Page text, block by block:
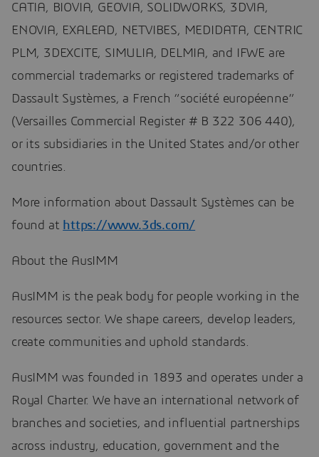
CATIA, BIOVIA, GEOVIA, SOLIDWORKS, 3DVIA,
ENOVIA, EXALEAD, NETVIBES, MEDIDATA, CENTRIC
PLM, 3DEXCITE, SIMULIA, DELMIA, and IFWE are
commercial trademarks or registered trademarks of
Dassault Systèmes, a French “société européenne”
(Versailles Commercial Register # B 322 306 440),
or its subsidiaries in the United States and/or other
countries.
More information about Dassault Systèmes can be
found at https://www.3ds.com/
About the AusIMM
AusIMM is the peak body for people working in the
resources sector. We shape careers, develop leaders,
create communities and uphold standards.
AusIMM was founded in 1893 and operates under a
Royal Charter. We have an international network of
branches and societies, and influential partnerships
across industry, education, government and the